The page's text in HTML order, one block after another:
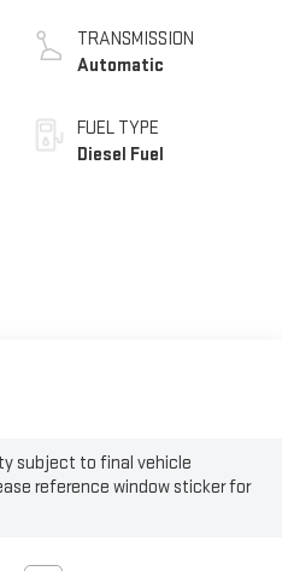
TRANSMISSION
Automatic
FUEL TYPE
Diesel Fuel
subject to final vehicle
reference window sticker for